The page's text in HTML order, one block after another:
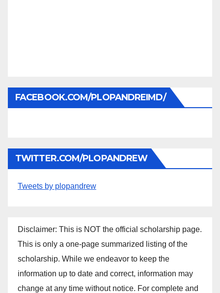
FACEBOOK.COM/PLOPANDREIMD/
TWITTER.COM/PLOPANDREW
Tweets by plopandrew
Disclaimer: This is NOT the official scholarship page.
This is only a one-page summarized listing of the
scholarship. While we endeavor to keep the
information up to date and correct, information may
change at any time without notice. For complete and